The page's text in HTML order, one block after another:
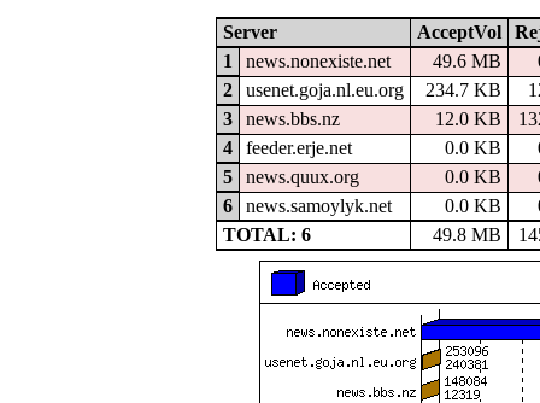
Server AcceptVol
1
news.nonexiste.net 49.6 MB
2
usenet.goja.nl.eu.org 234.7 KB
3
news.bbs.nz 12.0 KB
4
feeder.erje.net 0.0 KB
5
news.quux.org 0.0 KB
6
news.samoylyk.net 0.0 KB
TOTAL: 6
49.8 MB